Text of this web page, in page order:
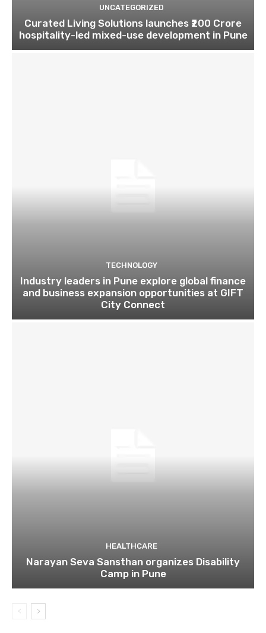
UNCATEGORIZED
Curated Living Solutions launches ₹200 Crore
hospitality-led mixed-use development in Pune
TECHNOLOGY
Industry leaders in Pune explore global finance
and business expansion opportunities at GIFT
City Connect
HEALTHCARE
Narayan Seva Sansthan organizes Disability
Camp in Pune